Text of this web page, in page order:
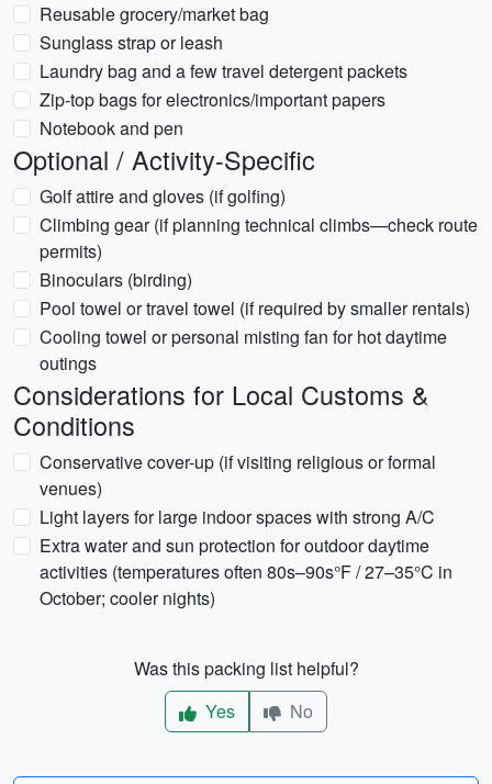
Reusable grocery/market bag
Sunglass strap or leash
Laundry bag and a few travel detergent packets
Zip-top bags for electronics/important papers
Notebook and pen
Optional / Activity-Specific
Golf attire and gloves (if golfing)
Climbing gear (if planning technical climbs—check route
permits)
Binoculars (birding)
Pool towel or travel towel (if required by smaller rentals)
Cooling towel or personal misting fan for hot daytime
outings
Considerations for Local Customs &
Conditions
Conservative cover-up (if visiting religious or formal
venues)
Light layers for large indoor spaces with strong A/C
Extra water and sun protection for outdoor daytime
activities (temperatures often 80s–90s°F / 27–35°C in
October; cooler nights)
Was this packing list helpful?
Yes
No